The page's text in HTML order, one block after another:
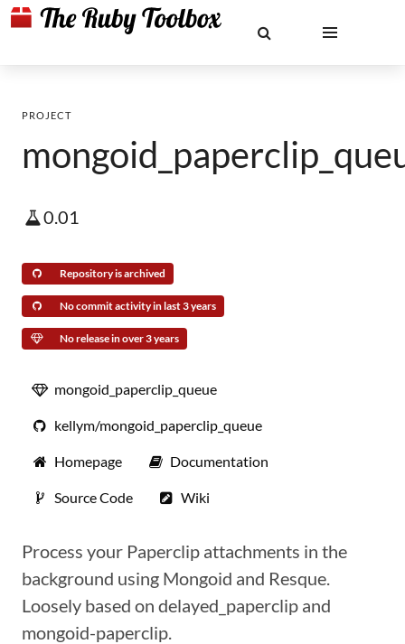
PROJECT
0.01
Repository is archived
No commit activity in last 3 years
No release in over 3 years
mongoid_paperclip_queue
kellym/mongoid_paperclip_queue
Homepage Documentation
Source Code Wiki
Process your Paperclip attachments in the
background using Mongoid and Resque.
Loosely based on delayed_paperclip and
mongoid-paperclip.